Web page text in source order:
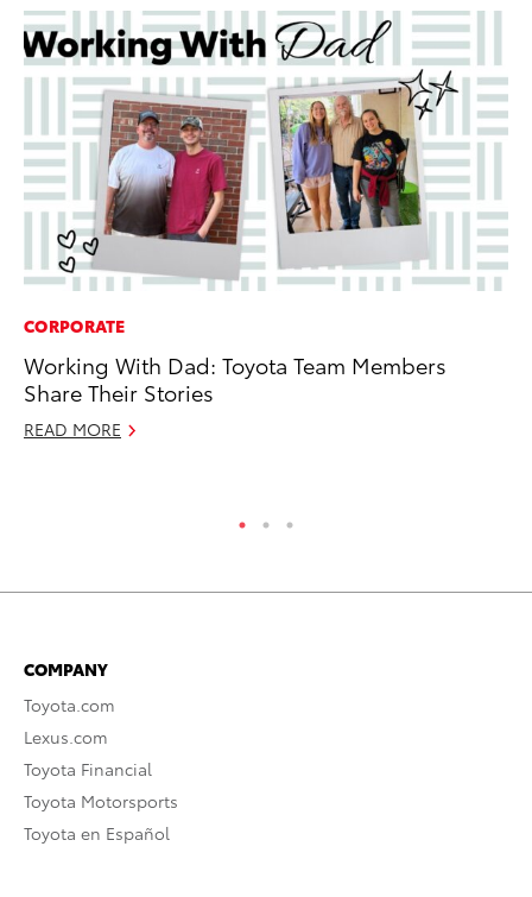
CORPORATE
Working With Dad: Toyota Team Members
Share Their Stories
READ MORE
COMPANY
Toyota.com
Lexus.com
Toyota Financial
Toyota Motorsports
Toyota en Español